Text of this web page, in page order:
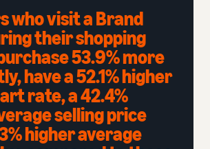
who visit a Brand
their shopping
53.9% more
have a 52.1% higher
rate, a 42.4%
selling price
higher average